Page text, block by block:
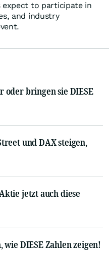
expect to participate in
and industry
oder bringen sie DIESE
und DAX steigen,
jetzt auch diese
DIESE Zahlen zeigen!